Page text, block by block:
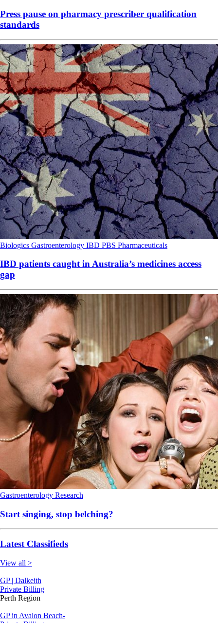
Press pause on pharmacy prescriber qualification
standards
Biologics Gastroenterology IBD PBS Pharmaceuticals
IBD patients caught in Australia’s medicines access
gap
Gastroenterology Research
Start singing, stop belching?
Latest Classifieds
View all >
GP | Dalkeith
Private Billing
Perth Region
GP in Avalon Beach-